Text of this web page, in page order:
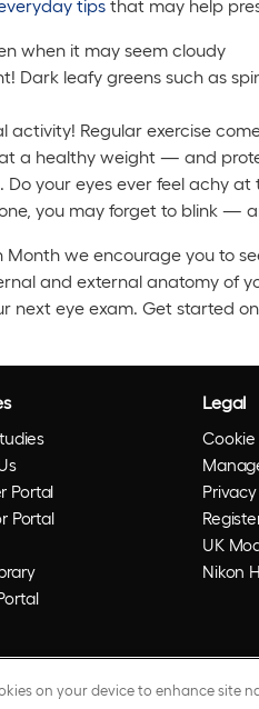
tipsthat may help
when it may seem cloudy
Dark leafy greens such as
activity! Regular exercise
a healthy weight — and
Do your eyes ever feel achy
you may forget to blink —
Month we encourage you to
and external anatomy of
next eye exam. Get started
Portal
Portal
Legal
Cookie
UK
Nikon
registered trademarks of Optos plc.
on your device to enhance site